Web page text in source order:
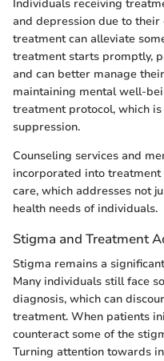
Individuals receiving
and depression due to
treatment can alleviate
treatment starts promptly,
and can better manage
maintaining mental well-
treatment protocol, which
suppression.
Counseling services and
incorporated into
care, which addresses not
health needs of individuals.
Stigma and Treatment
Stigma remains a
Many individuals still face
diagnosis, which can
treatment. When patients
counteract some of the
Turning attention towards